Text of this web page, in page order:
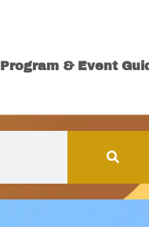
Program & Event